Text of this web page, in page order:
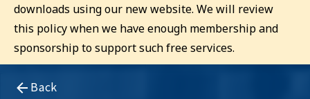
downloads using our new website. We will review
this policy when we have enough membership and
sponsorship to support such free services.
Back